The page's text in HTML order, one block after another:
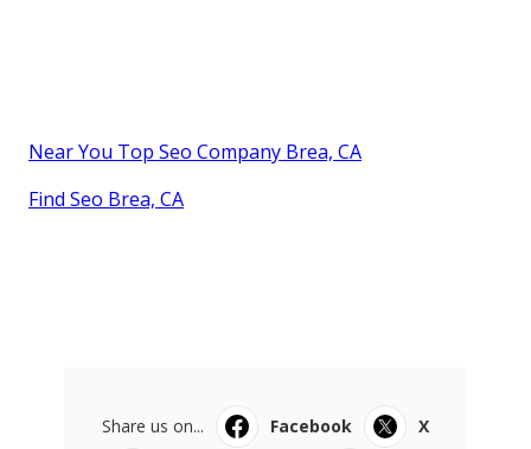
Near You Top Seo Company Brea, CA
Find Seo Brea, CA
Share us on... Facebook
X